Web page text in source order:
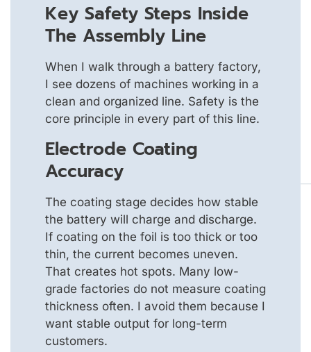
Key Safety Steps Inside
The Assembly Line
When I walk through a battery factory,
I see dozens of machines working in a
clean and organized line. Safety is the
core principle in every part of this line.
Electrode Coating
Accuracy
The coating stage decides how stable
the battery will charge and discharge.
If coating on the foil is too thick or too
thin, the current becomes uneven.
That creates hot spots. Many low-
grade factories do not measure coating
thickness often. I avoid them because I
want stable output for long-term
customers.